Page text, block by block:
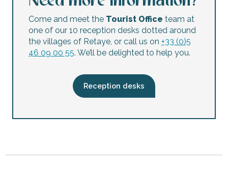
La Grosse Boite
Ré en Vrac
La Fée - La Flotte
Bricomarché
[RÉ]Member by ADOR Experience
Come and meet the Tourist Office team at
one of our 10 reception desks dotted around
the villages of Retaye, or call us on +33 (0)5
46 09 00 55. We’ll be delighted to help you.
Reception desks